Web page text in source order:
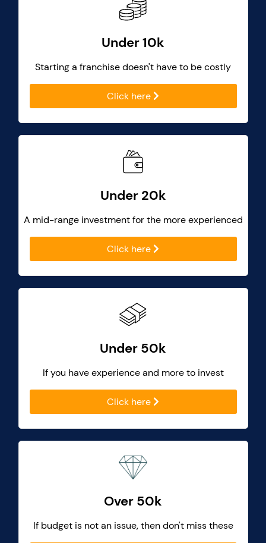
Under 10k
Starting a franchise doesn't have to be costly
Click here
Under 20k
A mid-range investment for the more experienced
Click here
Under 50k
If you have experience and more to invest
Click here
Over 50k
If budget is not an issue, then don't miss these